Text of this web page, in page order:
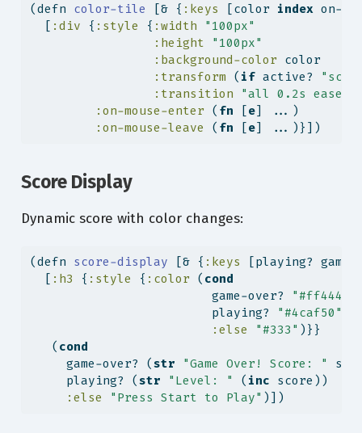
(defn color-tile [& { :keys [color index on-
  [
:div { :style { :width
"100px"
:height
"100px"
:background-color color
:transform ( if active?
:transition
"all 0.2s ease"
:on-mouse-enter ( fn [e] ...)
:on-mouse-leave ( fn [e] ...)}])
Score Display
Dynamic score with color changes:
(defn score-display [& { :keys [playing?
  [
:h3 { :style { :color ( cond
                         game-over?
"#ff4444"
                         playing?
"#4caf50"
:else
"#333" )}}
   (
cond
     game-over? (
str "Game Over! Score: "
     playing? (
str "Level: " ( inc score))
:else
"Press Start to Play" )])